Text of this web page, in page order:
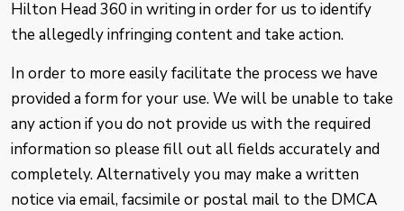
Hilton Head 360 in writing in order for us to identify
the allegedly infringing content and take action.
In order to more easily facilitate the process we have
provided a form for your use. We will be unable to take
any action if you do not provide us with the required
information so please fill out all fields accurately and
completely. Alternatively you may make a written
notice via email, facsimile or postal mail to the DMCA